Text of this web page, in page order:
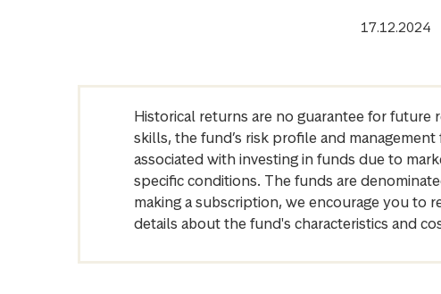
17.12.2024
Historical returns are no guarantee for
skills, the fund’s risk profile and
associated with investing in funds due to
specific conditions. The funds are
making a subscription, we encourage you
details about the fund's characteristics and